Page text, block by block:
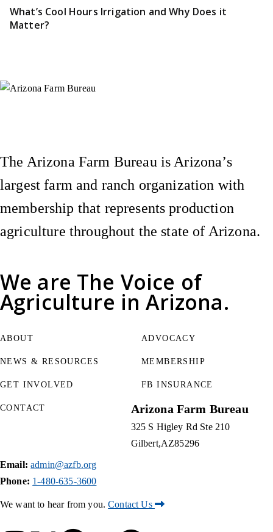
What’s Cool Hours Irrigation and Why Does it
Matter?
We are The Voice of
Agriculture in Arizona.
The Arizona Farm Bureau is Arizona’s
largest farm and ranch organization with
membership that represents production
agriculture throughout the state of Arizona.
ABOUT
NEWS & RESOURCES
GET INVOLVED
ADVOCACY
MEMBERSHIP
FB INSURANCE
CONTACT Arizona Farm Bureau
325 S Higley Rd Ste 210
Gilbert AZ85296
Email: admin@azfb.org
Phone: 1-480-635-3600
We want to hear from you.Contact Us